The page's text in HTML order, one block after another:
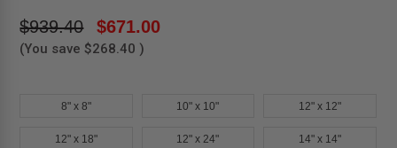
$939.40 $671.00
(You save $268.40 )
8" x 8" 10" x 10" 12" x 12"
12" x 18" 12" x 24" 14" x 14"